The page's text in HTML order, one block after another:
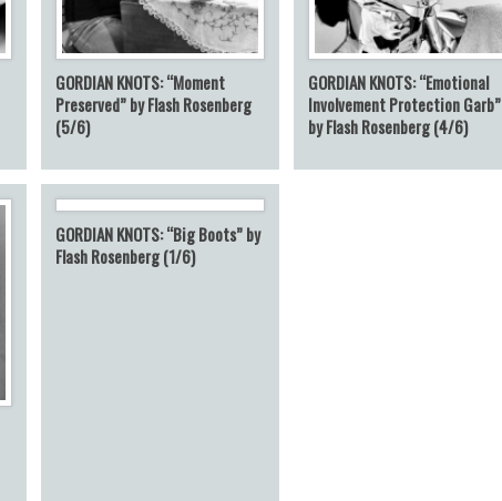
GORDIAN KNOTS: “Moment
Preserved” by Flash Rosenberg
(5/6)
GORDIAN KNOTS: “Emotional
Involvement Protection Garb”
by Flash Rosenberg (4/6)
GORDIAN KNOTS: “Big Boots” by
Flash Rosenberg (1/6)